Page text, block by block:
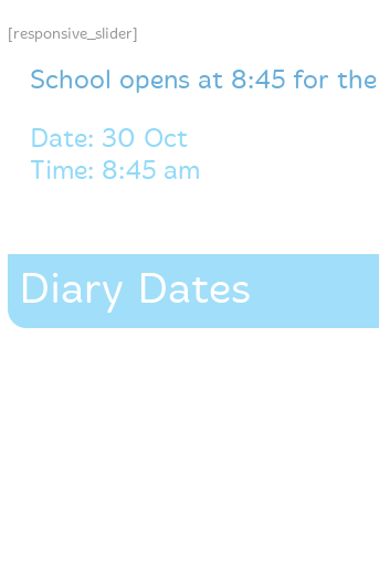
Diary Dates
[responsive_slider]
School opens at 8:45 for
Date: 30 Oct
Time: 8:45 am